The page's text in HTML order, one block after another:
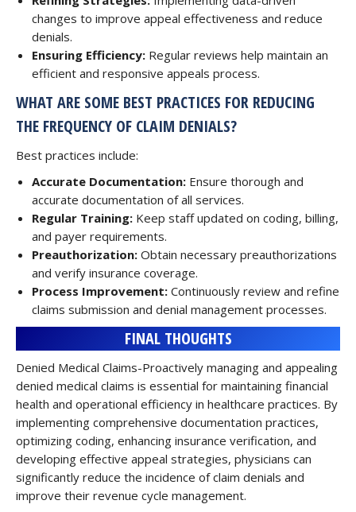
changes to improve appeal effectiveness and reduce
denials.
Ensuring Efficiency: Regular reviews help maintain an
efficient and responsive appeals process.
WHAT ARE SOME BEST PRACTICES FOR REDUCING
THE FREQUENCY OF CLAIM DENIALS?
Best practices include:
Accurate Documentation: Ensure thorough and
accurate documentation of all services.
Regular Training: Keep staff updated on coding, billing,
and payer requirements.
Preauthorization: Obtain necessary preauthorizations
and verify insurance coverage.
Process Improvement: Continuously review and refine
claims submission and denial management processes.
FINAL THOUGHTS
Denied Medical Claims-Proactively managing and appealing
denied medical claims is essential for maintaining financial
health and operational efficiency in healthcare practices. By
implementing comprehensive documentation practices,
optimizing coding, enhancing insurance verification, and
developing effective appeal strategies, physicians can
significantly reduce the incidence of claim denials and
improve their revenue cycle management.